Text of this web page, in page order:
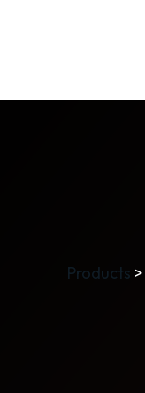
Products >